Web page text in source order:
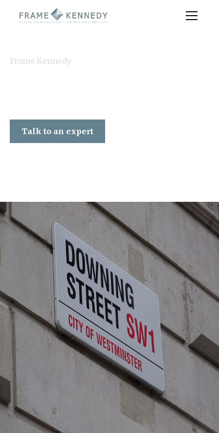
Frame Kennedy
Talk to an expert